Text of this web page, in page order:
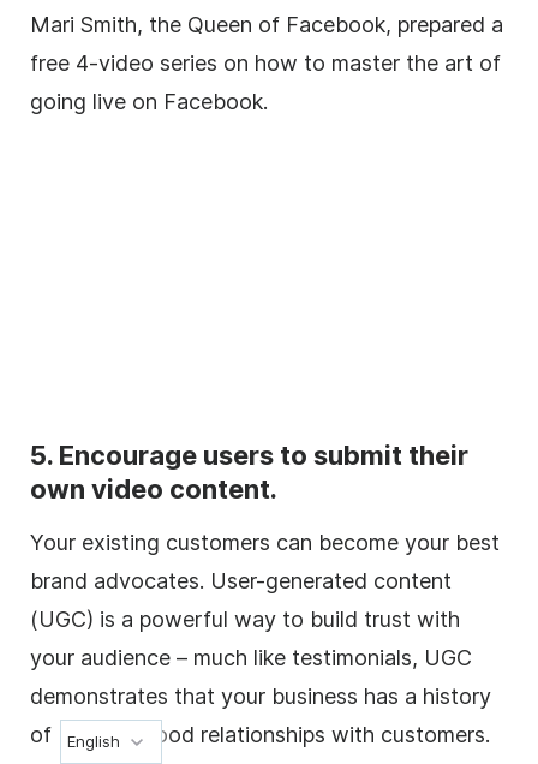
Mari Smith, the Queen of Facebook, prepared a
free 4-video series on how to master the art of
going live on Facebook.
5. Encourage users to submit their
own video content.
Your existing customers can become your best
brand advocates. User-generated content
(UGC) is a powerful way to build trust with
your audience – much like testimonials, UGC
demonstrates that your business has a history
of building good relationships with customers.
English